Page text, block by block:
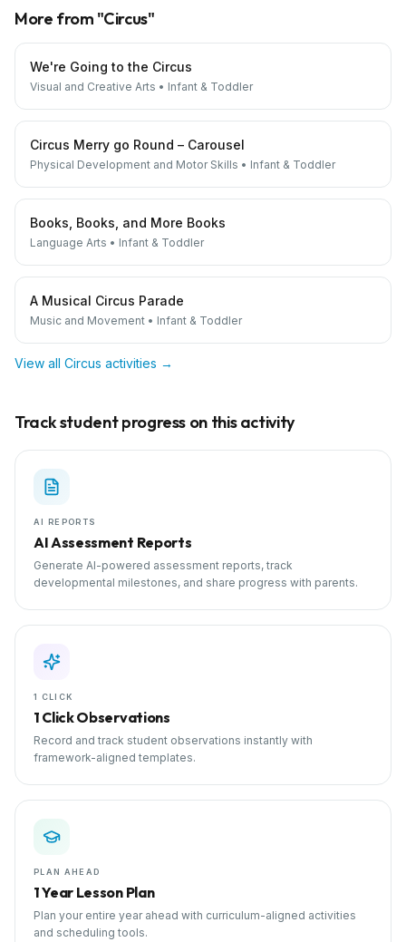
More from "Circus"
We're Going to the Circus
Visual and Creative Arts • Infant & Toddler
Circus Merry go Round – Carousel
Physical Development and Motor Skills • Infant & Toddler
Books, Books, and More Books
Language Arts • Infant & Toddler
A Musical Circus Parade
Music and Movement • Infant & Toddler
View all Circus activities →
Track student progress on this activity
AI REPORTS
AI Assessment Reports
Generate AI-powered assessment reports, track
developmental milestones, and share progress with parents.
1 CLICK
1 Click Observations
Record and track student observations instantly with
framework-aligned templates.
PLAN AHEAD
1 Year Lesson Plan
Plan your entire year ahead with curriculum-aligned activities
and scheduling tools.